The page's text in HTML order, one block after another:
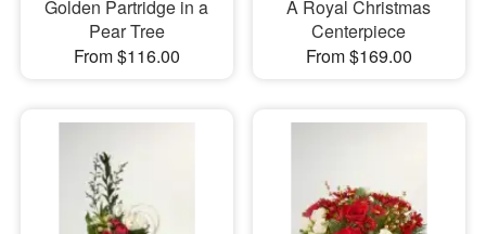
Golden Partridge in a
Pear Tree
From $116.00
A Royal Christmas
Centerpiece
From $169.00